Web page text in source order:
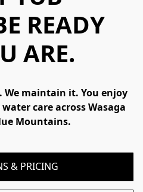
READY
ARE.
We maintain it. You enjoy
care across Wasaga
Mountains.
& PRICING